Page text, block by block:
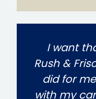
I want
Rush &
did for